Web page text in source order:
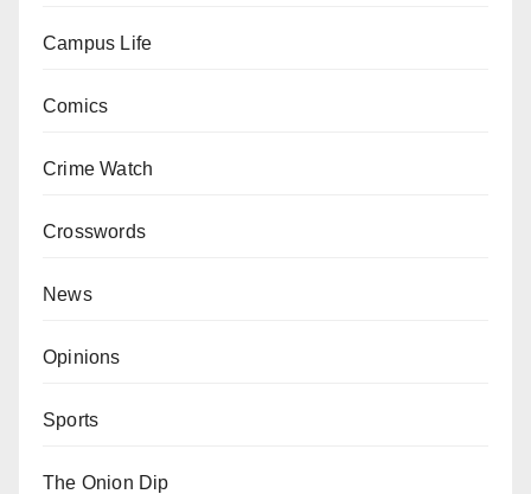
Campus Life
Comics
Crime Watch
Crosswords
News
Opinions
Sports
The Onion Dip